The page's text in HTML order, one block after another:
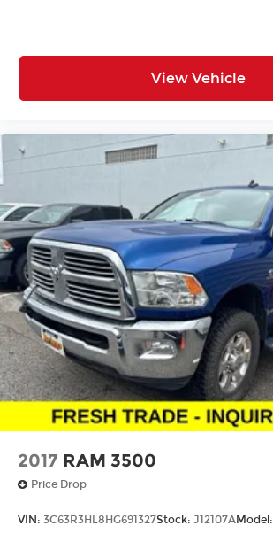
View Vehicle
2017 RAM 3500
Price Drop
VIN: 3C63R3HL8HG691327Stock: J12107AModel: